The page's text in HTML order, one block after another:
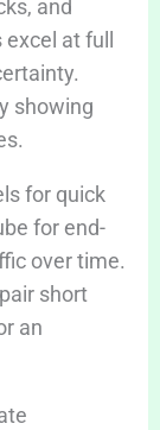
and
at full
showing
for quick
for end-
over time.
short
an